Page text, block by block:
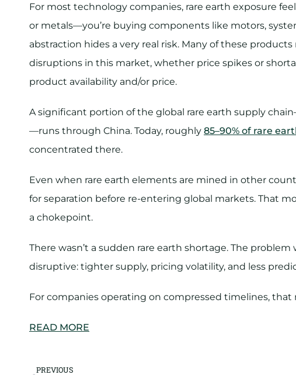
For most technology companies, rare earth exposure
or metals—you’re buying components like motors,
abstraction hides a very real risk. Many of these
disruptions in this market, whether price spikes or
product availability and/or price.
A significant portion of the global rare earth supply
—runs through China. Today, roughly 85–90% of rare
concentrated there.
Even when rare earth elements are mined in other
for separation before re-entering global markets. That
a chokepoint.
There wasn’t a sudden rare earth shortage. The
disruptive: tighter supply, pricing volatility, and less
For companies operating on compressed timelines, that
READ MORE
PREVIOUS